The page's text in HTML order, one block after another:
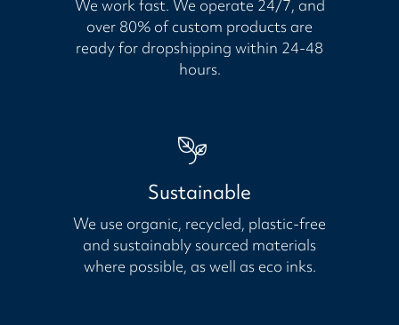
We work fast. We operate 24/7, and
over 80% of custom products are
ready for dropshipping within 24-48
hours.
Sustainable
We use organic, recycled, plastic-free
and sustainably sourced materials
where possible, as well as eco inks.